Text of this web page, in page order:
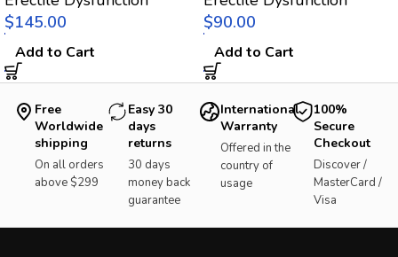
$
Add to Cart
$
Add to Cart
Free
Worldwide
shipping
On all orders
above $299
Easy 30
days
returns
30 days
money back
guarantee
International
Warranty
Offered in the
country of
usage
100%
Secure
Checkout
Discover /
MasterCard /
Visa